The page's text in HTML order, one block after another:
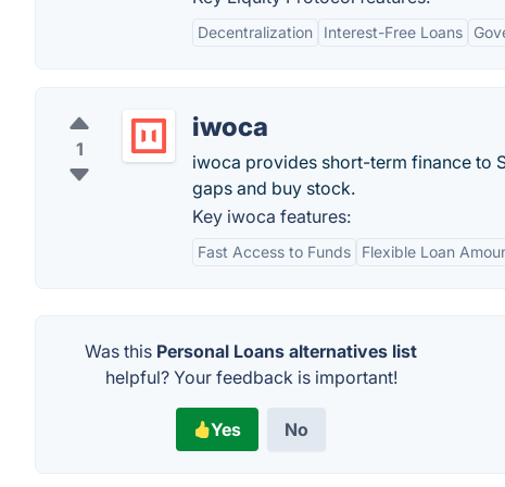
Decentralization Interest-Free Loans
1
iwoca
iwoca provides short-term finance to
gaps and buy stock.
Key iwoca features:
Fast Access to Funds Flexible Loan
Was this Personal Loans alternatives list
helpful? Your feedback is important!
Yes No